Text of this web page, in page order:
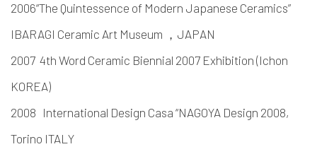
2006“The Quintessence of Modern Japanese Ceramics”
IBARAGI Ceramic Art Museum ，JAPAN
2007 4th Word Ceramic Biennial 2007 Exhibition (Ichon
KOREA)
2008 International Design Casa “NAGOYA Design 2008,
Torino ITALY